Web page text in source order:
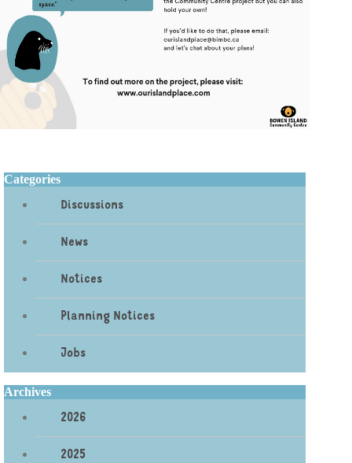
Categories
Discussions
News
Notices
Planning Notices
Jobs
Archives
2026
2025